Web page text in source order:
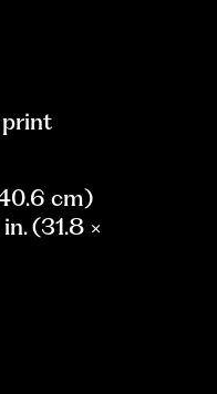
print
cm)
(31.8 ×